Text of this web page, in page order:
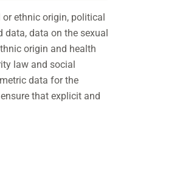
ethnic origin, political
data on the sexual
origin and health
law and social
data for the
that explicit and